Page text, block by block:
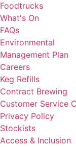
Foodtrucks
What's On
FAQs
Environmental
Management Plan
Careers
Keg Refills
Contract Brewing
Customer Service
Privacy Policy
Stockists
Access & Inclusion